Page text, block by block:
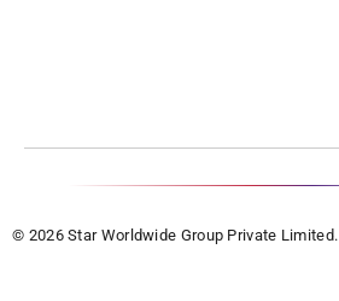
© 2026 Star Worldwide Group Private Limited.